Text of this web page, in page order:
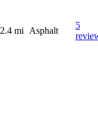
2.4 mi Asphalt
5